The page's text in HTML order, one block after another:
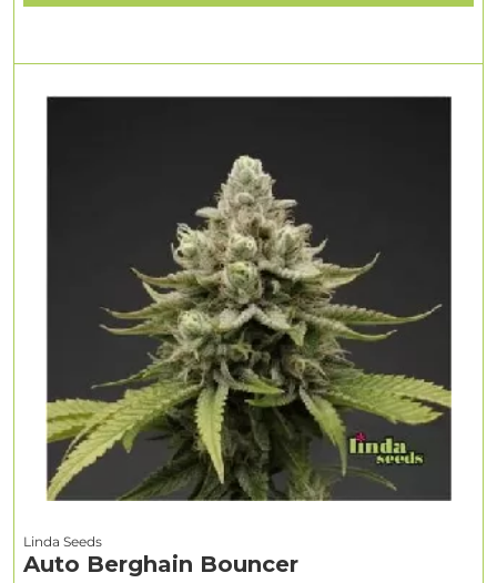
Linda Seeds
Auto Berghain Bouncer